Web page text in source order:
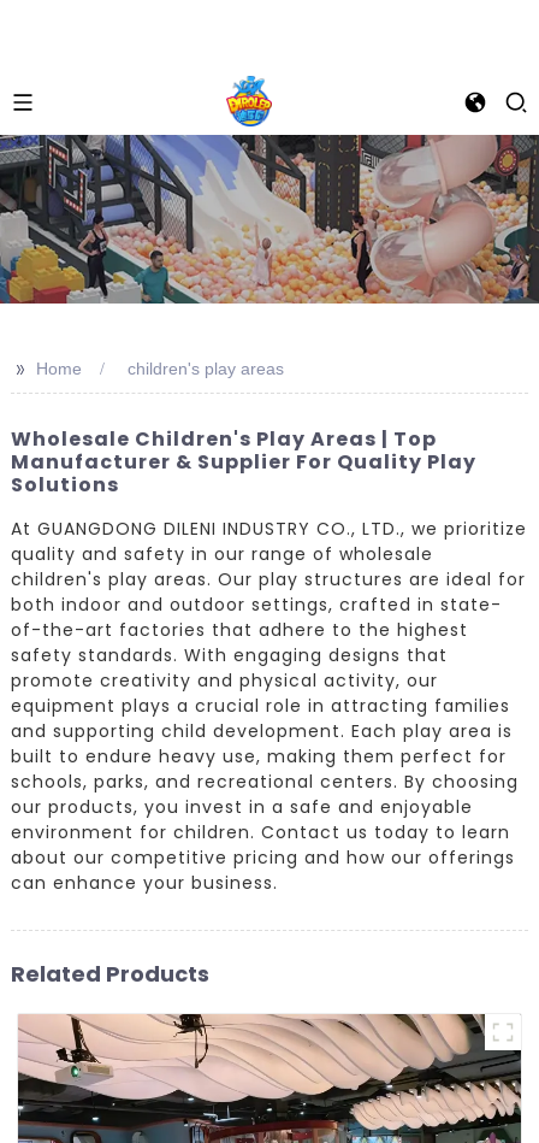
>> Home children's play areas
Wholesale Children's Play Areas | Top
Manufacturer & Supplier For Quality Play
Solutions
At GUANGDONG DILENI INDUSTRY CO., LTD., we prioritize
quality and safety in our range of wholesale
children's play areas. Our play structures are ideal for
both indoor and outdoor settings, crafted in state-
of-the-art factories that adhere to the highest
safety standards. With engaging designs that
promote creativity and physical activity, our
equipment plays a crucial role in attracting families
and supporting child development. Each play area is
built to endure heavy use, making them perfect for
schools, parks, and recreational centers. By choosing
our products, you invest in a safe and enjoyable
environment for children. Contact us today to learn
about our competitive pricing and how our offerings
can enhance your business.
Related Products